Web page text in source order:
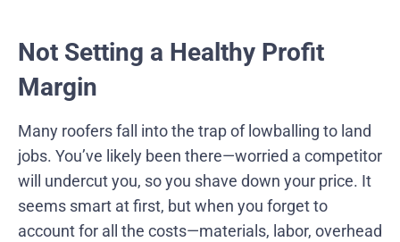
Not Setting a Healthy Profit
Margin
Many roofers fall into the trap of lowballing to land
jobs. You’ve likely been there—worried a competitor
will undercut you, so you shave down your price. It
seems smart at first, but when you forget to
account for all the costs—materials, labor, overhead